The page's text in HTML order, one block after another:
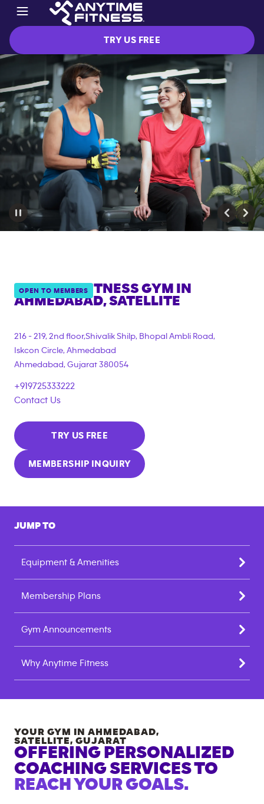
TRY US FREE
OPEN TO MEMBERS
ANYTIME FITNESS GYM IN
AHMEDABAD, SATELLITE
216 - 219, 2nd floor,Shivalik Shilp, Bhopal Ambli Road,
Iskcon Circle, Ahmedabad
Ahmedabad, Gujarat 380054
+919725333222
Contact Us
TRY US FREE
MEMBERSHIP INQUIRY
JUMP TO
Equipment & Amenities
Membership Plans
Gym Announcements
Why Anytime Fitness
YOUR GYM IN AHMEDABAD,
SATELLITE, GUJARAT
OFFERING PERSONALIZED
COACHING SERVICES TO
REACH YOUR GOALS.